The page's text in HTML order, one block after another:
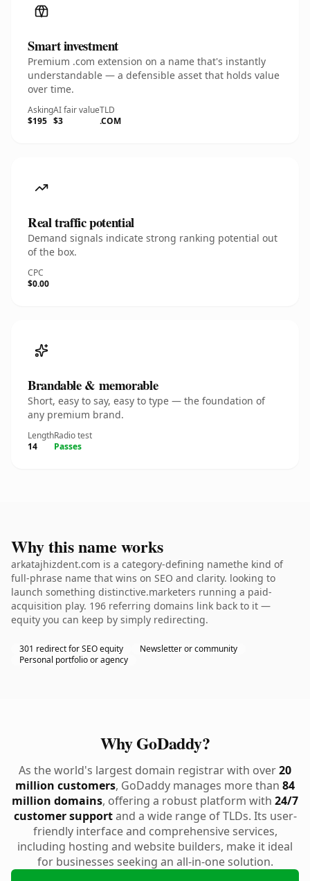
Smart investment
Premium .com extension on a name that's instantly
understandable — a defensible asset that holds value
over time.
Asking
$195
AI fair value
$3
TLD
.COM
Real traffic potential
Demand signals indicate strong ranking potential out
of the box.
CPC
$0.00
Brandable & memorable
Short, easy to say, easy to type — the foundation of
any premium brand.
Length
14
Radio test
Passes
Why this name works
arkatajhizdent.com is a category-defining namethe kind of
full-phrase name that wins on SEO and clarity. looking to
launch something distinctive.marketers running a paid-
acquisition play. 196 referring domains link back to it —
equity you can keep by simply redirecting.
301 redirect for SEO equity
Newsletter or community
Personal portfolio or agency
Why GoDaddy?
As the world's largest domain registrar with over20
million customers, GoDaddy manages more than 84
million domains, offering a robust platform with 24/7
customer supportand a wide range of TLDs. Its user-
friendly interface and comprehensive services,
including hosting and website builders, make it ideal
for businesses seeking an all-in-one solution.